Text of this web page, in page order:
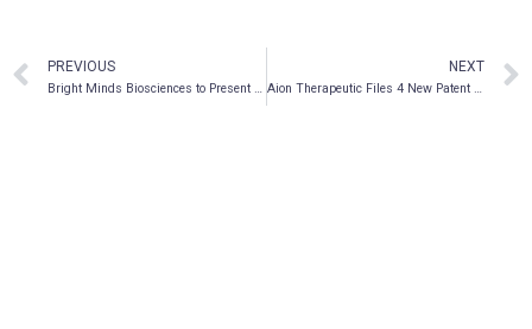
PREVIOUS
Bright Minds Biosciences to Present at the Stifel GMP Healthcare Conference – Healthcare Psychedelics: Addressing the Global Mental Health Crisis
NEXT
Aion Therapeutic Files 4 New Patent Applications (Including for the Treatment of Human Cancers)